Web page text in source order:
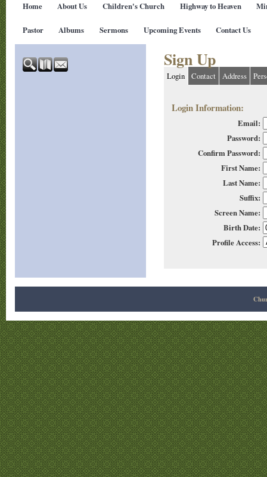
Home About Us Children's Church Highway to Heaven
Pastor Albums Sermons Upcoming Events Contact Us
Sign Up
Login Contact Address
Login Information:
Email:
Password:
Confirm Password:
First Name:
Last Name:
Suffix:
Screen Name:
Birth Date:
Profile Access: